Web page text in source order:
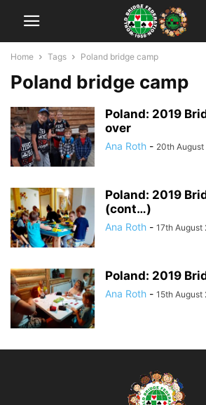
Home Tags Poland bridge camp
Poland bridge camp
Poland: 2019
over
Ana Roth - 20th August
Poland: 2019
(cont…)
Ana Roth - 17th August
Poland: 2019
Ana Roth - 15th August